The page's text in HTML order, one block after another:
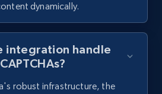
dynamically.
integration handle
robust infrastructure, the